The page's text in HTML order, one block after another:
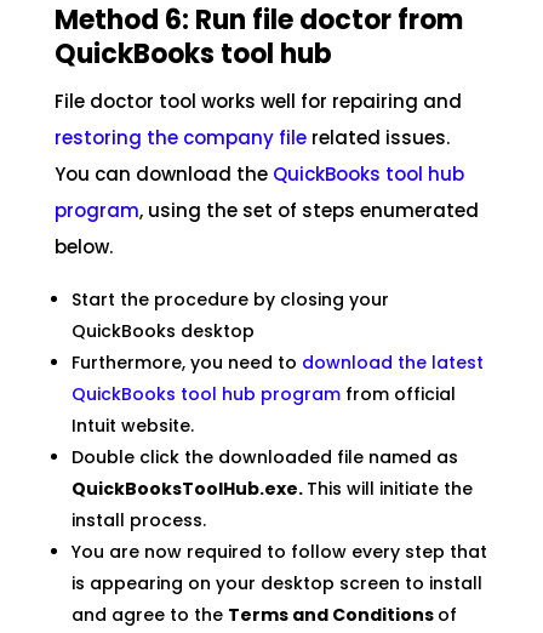
Method 6: Run file doctor from
QuickBooks tool hub
File doctor tool works well for repairing and
restoring the company file related issues.
You can download the QuickBooks tool hub
program, using the set of steps enumerated
below.
Start the procedure by closing your
QuickBooks desktop
Furthermore, you need to download the latest
QuickBooks tool hub program from official
Intuit website.
Double click the downloaded file named as
QuickBooksToolHub.exe. This will initiate the
install process.
You are now required to follow every step that
is appearing on your desktop screen to install
and agree to the Terms and Conditions of